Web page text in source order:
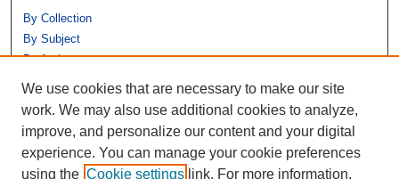
By Collection
By Subject
By Author
Author Corner
Author FAQ
We use cookies that are necessary to make our site
work. We may also use additional cookies to analyze,
improve, and personalize our content and your digital
experience. You can manage your cookie preferences
using the Cookie settings link. For more information,